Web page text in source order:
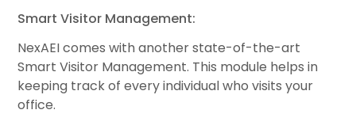
Smart Visitor Management:
NexAEI comes with another state-of-the-art
Smart Visitor Management. This module helps in
keeping track of every individual who visits your
office.